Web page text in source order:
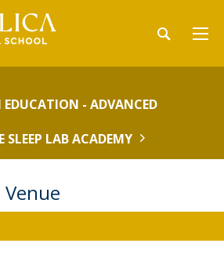
- ADVANCED
SLEEP LAB ACADEMY